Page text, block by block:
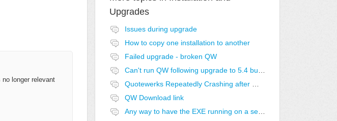
longer relevant
Upgrades
Issues during upgrade
How to copy one installation to another
Failed upgrade - broken QW
Can't run QW following upgrade to 5.4 build 6.01
Quotewerks Repeatedly Crashing after Windows 10 and Computer Upgrade
QW Download link
Any way to have the EXE running on a second computer instead of a shortcut?